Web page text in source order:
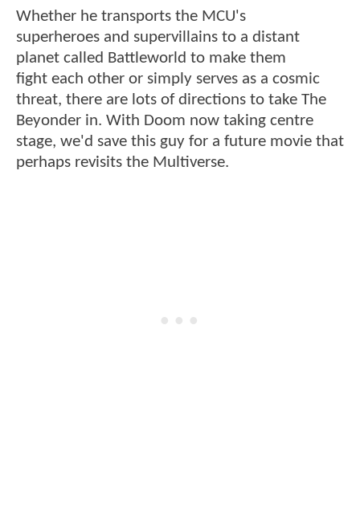
Whether he transports the MCU's
superheroes and supervillains to a distant
planet called Battleworld to make them
fight each other or simply serves as a cosmic
threat, there are lots of directions to take The
Beyonder in. With Doom now taking centre
stage, we'd save this guy for a future movie that
perhaps revisits the Multiverse.